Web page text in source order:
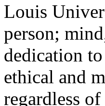
Louis
person;
dedication
ethical and
regardless